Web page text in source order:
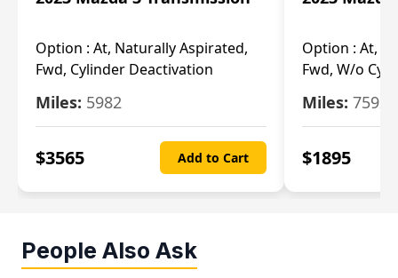
Option : At, Naturally Aspirated,
Fwd, Cylinder Deactivation
Miles: 5982
$3565 Add to Cart
Option : At,
Fwd, W/o
Miles: 7592
$1895
People Also Ask